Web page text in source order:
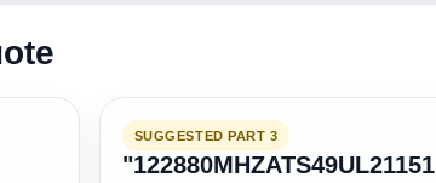
SUGGESTED PART 3
"122880MHZATS49UL21151